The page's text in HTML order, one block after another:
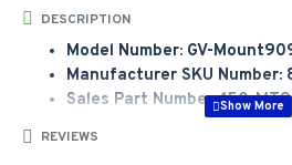
DESCRIPTION
Model Number: GV-
Manufacturer SKU Number:
Sales Part Number: 150-
Manufacturer Part Number:
REVIEWS